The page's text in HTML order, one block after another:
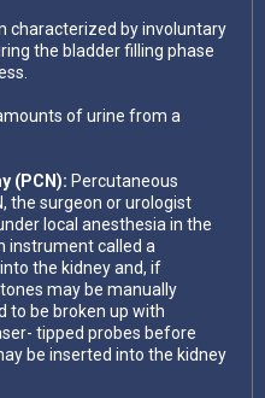
characterized by involuntary
the bladder filling phase
of urine from a
(PCN): Percutaneous
the surgeon or urologist
local anesthesia in the
instrument called a
the kidney and, if
may be manually
to be broken up with
tipped probes before
be inserted into the kidney